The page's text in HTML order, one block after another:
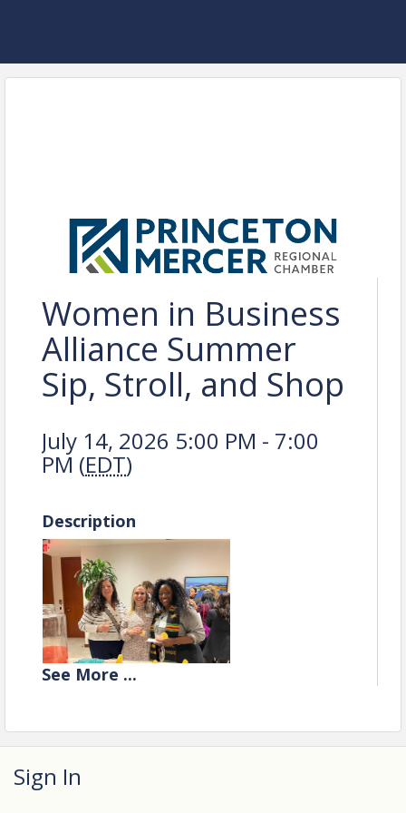
Women in Business
Alliance Summer
Sip, Stroll, and Shop
July 14, 2026 5:00 PM - 7:00
PM (EDT)
Description
See More ...
Sign In